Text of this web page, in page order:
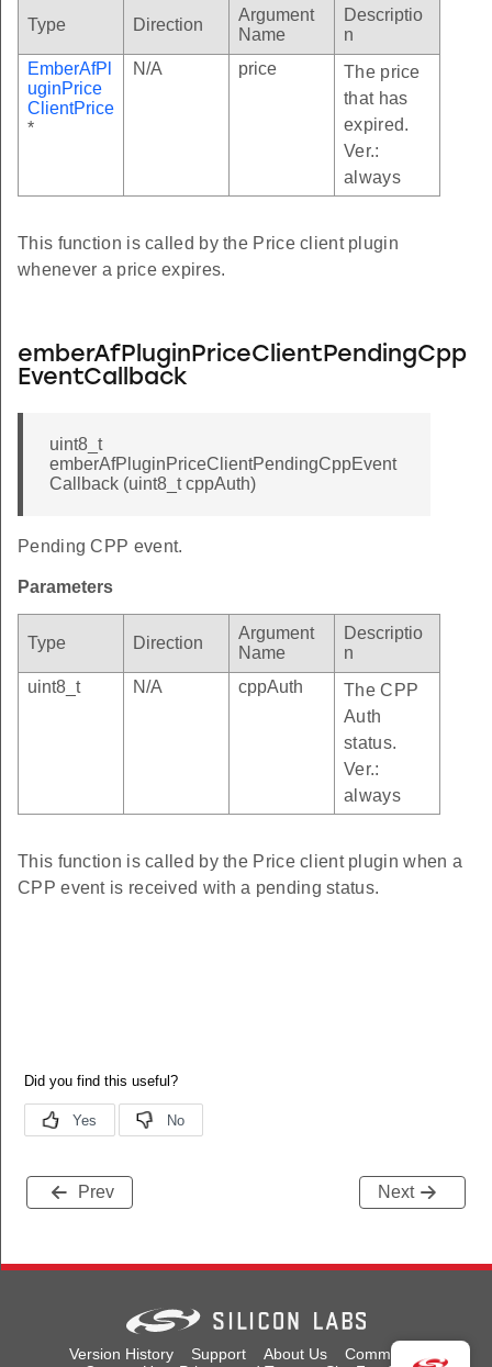
Type Direction
Argument
Name
Descriptio
n
EmberAfPl
uginPrice
ClientPrice
*
N/A price
The price
that has
expired.
Ver.:
always
This function is called by the Price client plugin
whenever a price expires.
emberAfPluginPriceClientPendingCpp
EventCallback
uint8_t
emberAfPluginPriceClientPendingCppEvent
Callback (uint8_t cppAuth)
Pending CPP event.
Parameters
Type Direction
Argument
Name
Descriptio
n
uint8_t
N/A cppAuth
The CPP
Auth
status.
Ver.:
always
This function is called by the Price client plugin when a
CPP event is received with a pending status.
Prev Next
Version History Support About Us
Community